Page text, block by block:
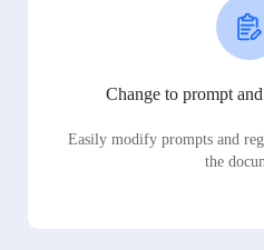
Change to prompt
Easily modify prompts and
the